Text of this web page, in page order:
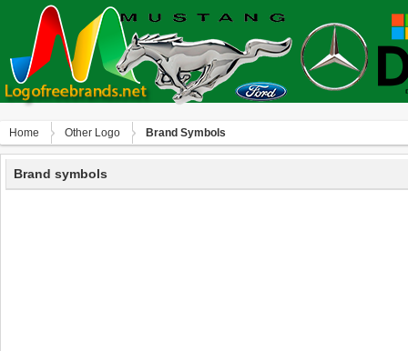
Home Other Logo Brand Symbols
Brand symbols